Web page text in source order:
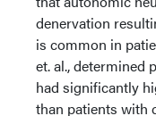
denervation
is common in
et. al., determined
had significantly
than patients with